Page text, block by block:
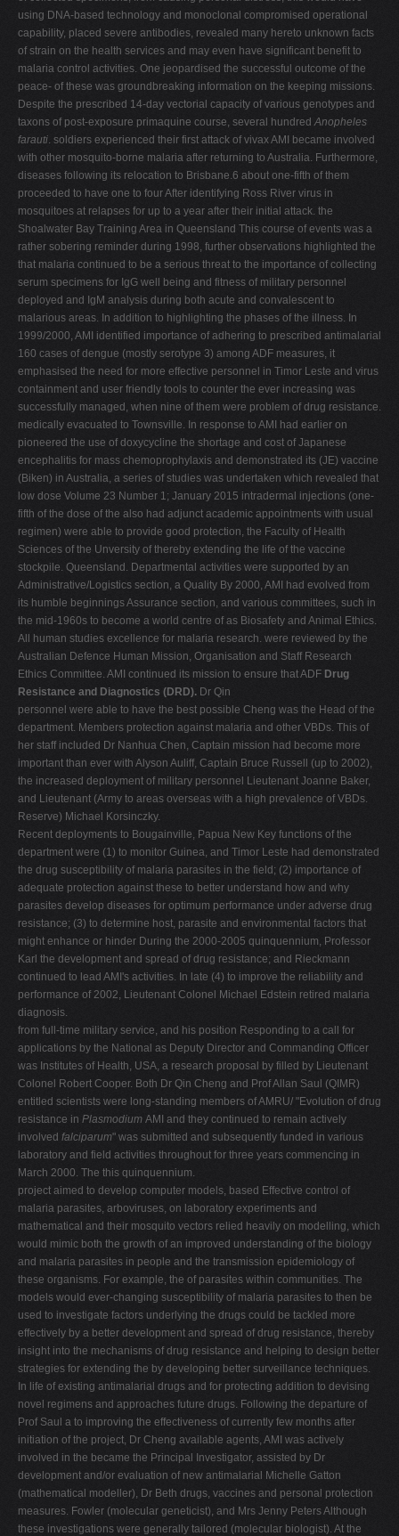
using DNA-based technology and monoclonal compromised operational
capability, placed severe antibodies, revealed many hereto unknown facts
of strain on the health services and may even have significant benefit to
malaria control activities. One jeopardised the successful outcome of the
peace- of these was groundbreaking information on the keeping missions.
Despite the prescribed 14-day vectorial capacity of various genotypes and
taxons of post-exposure primaquine course, several hundredAnopheles
farauti. soldiers experienced their first attack of vivax AMI became involved
with other mosquito-borne malaria after returning to Australia. Furthermore,
diseases following its relocation to Brisbane.6 about one-fifth of them
proceeded to have one to four After identifying Ross River virus in
mosquitoes at relapses for up to a year after their initial attack. the
Shoalwater Bay Training Area in Queensland This course of events was a
rather sobering reminder during 1998, further observations highlighted the
that malaria continued to be a serious threat to the importance of collecting
serum specimens for IgG well being and fitness of military personnel
deployed and IgM analysis during both acute and convalescent to
malarious areas. In addition to highlighting the phases of the illness. In
1999/2000, AMI identified importance of adhering to prescribed antimalarial
160 cases of dengue (mostly serotype 3) among ADF measures, it
emphasised the need for more effective personnel in Timor Leste and virus
containment and user friendly tools to counter the ever increasing was
successfully managed, when nine of them were problem of drug resistance.
medically evacuated to Townsville. In response to AMI had earlier on
pioneered the use of doxycycline the shortage and cost of Japanese
encephalitis for mass chemoprophylaxis and demonstrated its (JE) vaccine
(Biken) in Australia, a series of studies was undertaken which revealed that
low dose Volume 23 Number 1; January 2015 intradermal injections (one-
fifth of the dose of the also had adjunct academic appointments with usual
regimen) were able to provide good protection, the Faculty of Health
Sciences of the Unversity of thereby extending the life of the vaccine
stockpile. Queensland. Departmental activities were supported by an
Administrative/Logistics section, a Quality By 2000, AMI had evolved from
its humble beginnings Assurance section, and various committees, such in
the mid-1960s to become a world centre of as Biosafety and Animal Ethics.
All human studies excellence for malaria research. were reviewed by the
Australian Defence Human Mission, Organisation and Staff Research
Ethics Committee. AMI continued its mission to ensure that ADF Drug
Resistance and Diagnostics (DRD). Dr Qin
personnel were able to have the best possible Cheng was the Head of the
department. Members protection against malaria and other VBDs. This of
her staff included Dr Nanhua Chen, Captain mission had become more
important than ever with Alyson Auliff, Captain Bruce Russell (up to 2002),
the increased deployment of military personnel Lieutenant Joanne Baker,
and Lieutenant (Army to areas overseas with a high prevalence of VBDs.
Reserve) Michael Korsinczky.
Recent deployments to Bougainville, Papua New Key functions of the
department were (1) to monitor Guinea, and Timor Leste had demonstrated
the drug susceptibility of malaria parasites in the field; (2) importance of
adequate protection against these to better understand how and why
parasites develop diseases for optimum performance under adverse drug
resistance; (3) to determine host, parasite and environmental factors that
might enhance or hinder During the 2000-2005 quinquennium, Professor
Karl the development and spread of drug resistance; and Rieckmann
continued to lead AMI's activities. In late (4) to improve the reliability and
performance of 2002, Lieutenant Colonel Michael Edstein retired malaria
diagnosis.
from full-time military service, and his position Responding to a call for
applications by the National as Deputy Director and Commanding Officer
was Institutes of Health, USA, a research proposal by filled by Lieutenant
Colonel Robert Cooper. Both Dr Qin Cheng and Prof Allan Saul (QIMR)
entitled scientists were long-standing members of AMRU/ "Evolution of drug
resistance in Plasmodium AMI and they continued to remain actively
involved falciparum" was submitted and subsequently funded in various
laboratory and field activities throughout for three years commencing in
March 2000. The this quinquennium.
project aimed to develop computer models, based Effective control of
malaria parasites, arboviruses, on laboratory experiments and
mathematical and their mosquito vectors relied heavily on modelling, which
would mimic both the growth of an improved understanding of the biology
and malaria parasites in people and the transmission epidemiology of
these organisms. For example, the of parasites within communities. The
models would ever-changing susceptibility of malaria parasites to then be
used to investigate factors underlying the drugs could be tackled more
effectively by a better development and spread of drug resistance, thereby
insight into the mechanisms of drug resistance and helping to design better
strategies for extending the by developing better surveillance techniques.
In life of existing antimalarial drugs and for protecting addition to devising
novel regimens and approaches future drugs. Following the departure of
Prof Saul a to improving the effectiveness of currently few months after
initiation of the project, Dr Cheng available agents, AMI was actively
involved in the became the Principal Investigator, assisted by Dr
development and/or evaluation of new antimalarial Michelle Gatton
(mathematical modeller), Dr Beth drugs, vaccines and personal protection
measures. Fowler (molecular geneticist), and Mrs Jenny Peters Although
these investigations were generally tailored (molecular biologist). At the